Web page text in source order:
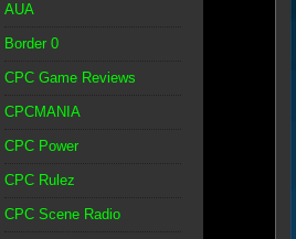
AUA
Border 0
CPC Game Reviews
CPCMANIA
CPC Power
CPC Rulez
CPC Scene Radio